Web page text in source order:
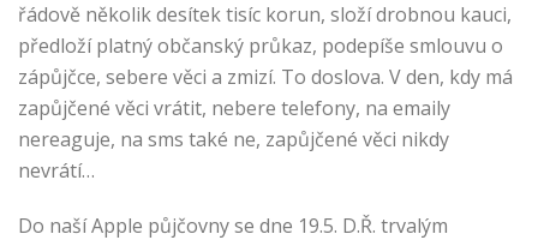
řádově několik desítek tisíc korun, složí drobnou kauci,
předloží platný občanský průkaz, podepíše smlouvu o
zápůjčce, sebere věci a zmizí. To doslova. V den, kdy má
zapůjčené věci vrátit, nebere telefony, na emaily
nereaguje, na sms také ne, zapůjčené věci nikdy
nevrátí…
Do naší Apple půjčovny se dne 19.5. D.Ř. trvalým